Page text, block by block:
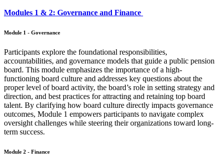
Modules 1 & 2: Governance and Finance
Module 1 - Governance
Participants explore the foundational responsibilities,
accountabilities, and governance models that guide a public pension
board. This module emphasizes the importance of a high-
functioning board culture and addresses key questions about the
proper level of board activity, the board’s role in setting strategy and
direction, and best practices for attracting and retaining top board
talent. By clarifying how board culture directly impacts governance
outcomes, Module 1 empowers participants to navigate complex
oversight challenges while steering their organizations toward long-
term success.
Module 2 - Finance